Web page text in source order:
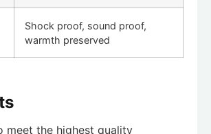
Shock proof, sound proof,
warmth preserved
meet the highest quality